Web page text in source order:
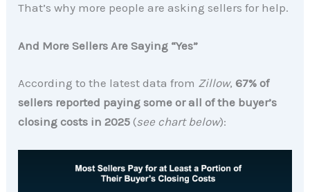
That’s why more people are asking sellers for help.
And More Sellers Are Saying “Yes”
According to the latest data from Zillow,67% of
sellers reported paying some or all of the buyer’s
closing costs in 2025 (see chart below):